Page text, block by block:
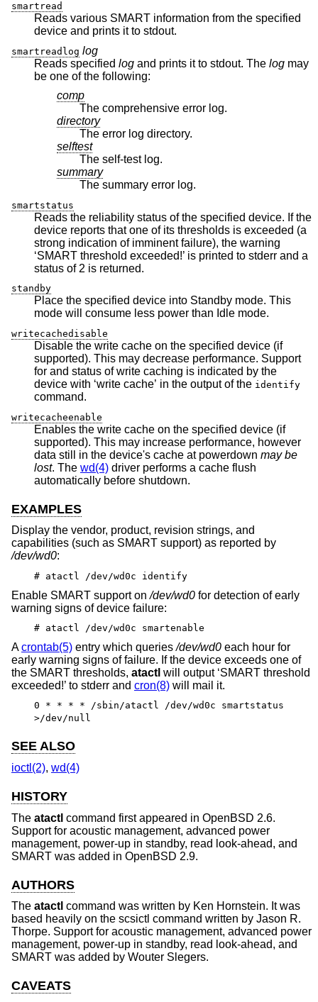
smartread
Reads various SMART information from the specified
device and prints it to stdout.
smartreadlog log
Reads specified log and prints it to stdout. The log may
be one of the following:
comp
The comprehensive error log.
directory
The error log directory.
selftest
The self-test log.
summary
The summary error log.
smartstatus
Reads the reliability status of the specified device. If the
device reports that one of its thresholds is exceeded (a
strong indication of imminent failure), the warning
‘SMART threshold exceeded!’ is printed to stderr and a
status of 2 is returned.
standby
Place the specified device into Standby mode. This
mode will consume less power than Idle mode.
writecachedisable
Disable the write cache on the specified device (if
supported). This may decrease performance. Support
for and status of write caching is indicated by the
device with ‘write cache’ in the output of the identify
command.
writecacheenable
Enables the write cache on the specified device (if
supported). This may increase performance, however
data still in the device's cache at powerdown may be
lost. The wd(4) driver performs a cache flush
automatically before shutdown.
EXAMPLES
Display the vendor, product, revision strings, and
capabilities (such as SMART support) as reported by
/dev/wd0:
# atactl /dev/wd0c identify
Enable SMART support on/dev/wd0 for detection of early
warning signs of device failure:
# atactl /dev/wd0c smartenable
Acrontab(5) entry which queries/dev/wd0 each hour for
early warning signs of failure. If the device exceeds one of
the SMART thresholds, atactl will output ‘SMART threshold
exceeded!’ to stderr and cron(8) will mail it.
0 * * * * /sbin/atactl /dev/wd0c smartstatus
>/dev/null
SEE ALSO
ioctl(2), wd(4)
HISTORY
The atactl command first appeared in OpenBSD 2.6.
Support for acoustic management, advanced power
management, power-up in standby, read look-ahead, and
SMART was added in OpenBSD 2.9.
AUTHORS
The atactl command was written by Ken Hornstein. It was
based heavily on the scsictl command written by Jason R.
Thorpe. Support for acoustic management, advanced power
management, power-up in standby, read look-ahead, and
SMART was added by Wouter Slegers.
CAVEATS